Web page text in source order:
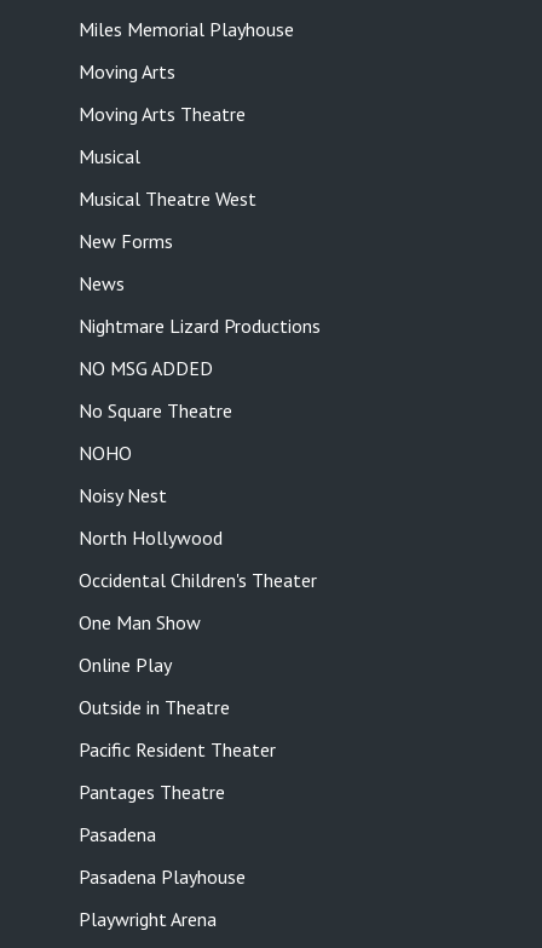
Miles Memorial Playhouse
Moving Arts
Moving Arts Theatre
Musical
Musical Theatre West
New Forms
News
Nightmare Lizard Productions
NO MSG ADDED
No Square Theatre
NOHO
Noisy Nest
North Hollywood
Occidental Children's Theater
One Man Show
Online Play
Outside in Theatre
Pacific Resident Theater
Pantages Theatre
Pasadena
Pasadena Playhouse
Playwright Arena